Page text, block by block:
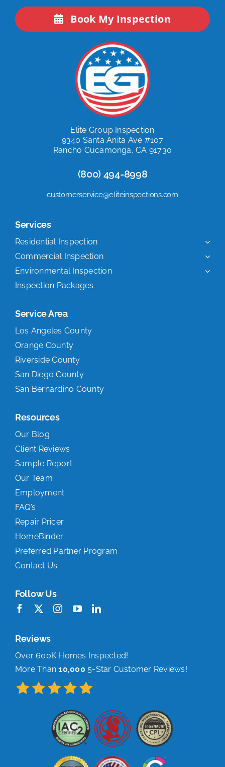
Book My Inspection
Elite Group Inspection
9340 Santa Anita Ave #107
Rancho Cucamonga, CA 91730
(800) 494-8998
customerservice@eliteinspections.com
Services
Residential Inspection
Commercial Inspection
Environmental Inspection
Inspection Packages
Service Area
Los Angeles County
Orange County
Riverside County
San Diego County
San Bernardino County
Resources
Our Blog
Client Reviews
Sample Report
Our Team
Employment
FAQ’s
Repair Pricer
HomeBinder
Preferred Partner Program
Contact Us
Follow Us
Reviews
Over 600K Homes Inspected!
More Than10,000 5-Star Customer Reviews!